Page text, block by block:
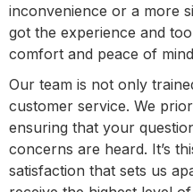
inconvenience or a more
got the experience and
comfort and peace of
Our team is not only
customer service. We
ensuring that your
concerns are heard. It’s
satisfaction that sets us